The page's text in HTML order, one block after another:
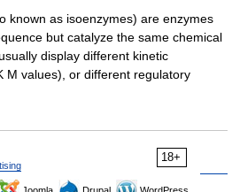
known as isoenzymes) are enzymes
but catalyze the same chemical
display different kinetic
M values), or different regulatory
18+